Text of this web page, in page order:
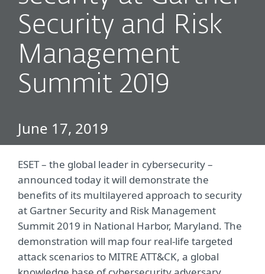
Security and Risk
Management
Summit 2019
June 17, 2019
ESET – the global leader in cybersecurity –
announced today it will demonstrate the
benefits of its multilayered approach to security
at Gartner Security and Risk Management
Summit 2019 in National Harbor, Maryland. The
demonstration will map four real-life targeted
attack scenarios to MITRE ATT&CK, a global